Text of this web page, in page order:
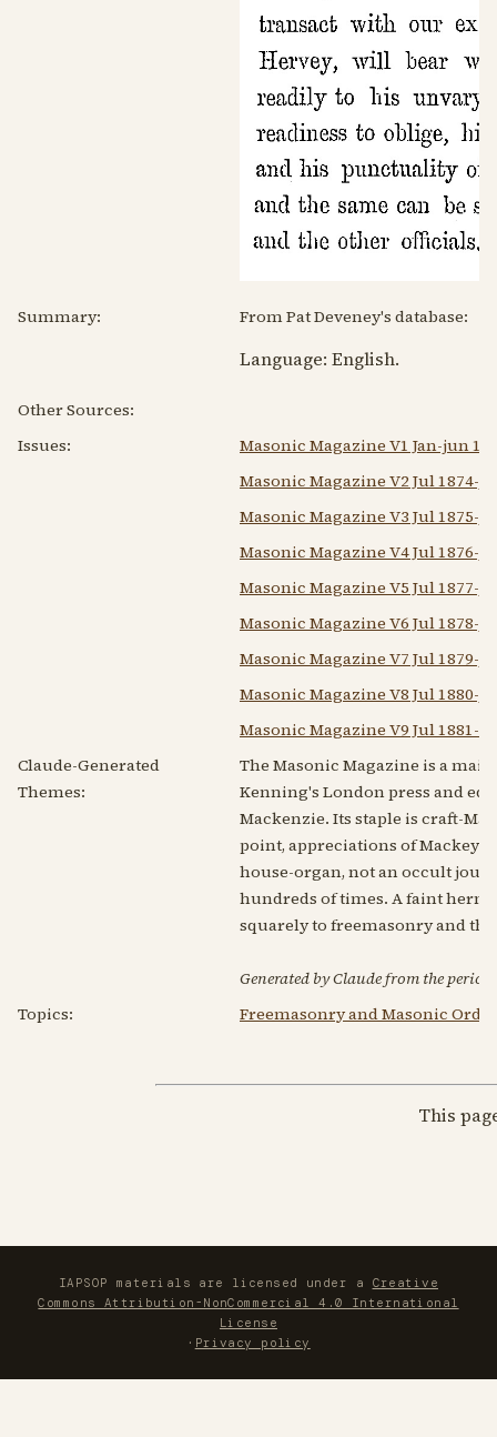
Summary: From Pat Deveney's database:
Language: English.
Other Sources:
Issues:
Masonic Magazine V1 Jan-jun
Masonic Magazine V2 Jul 1874-
Masonic Magazine V3 Jul 1875-
Masonic Magazine V4 Jul 1876-
Masonic Magazine V5 Jul 1877-
Masonic Magazine V6 Jul 1878-
Masonic Magazine V7 Jul 1879-
Masonic Magazine V8 Jul 1880-
Masonic Magazine V9 Jul 1881-
Claude-Generated
Themes:
The Masonic Magazine is a
Kenning's London press and
Mackenzie. Its staple is craft-
point, appreciations of
house-organ, not an occult
hundreds of times. A faint
squarely to freemasonry and
Generated by Claude from the
Topics:
Freemasonry and Masonic
This
IAPSOP materials are licensed under a Creative
Commons Attribution-NonCommercial 4.0 International
License
· Privacy policy